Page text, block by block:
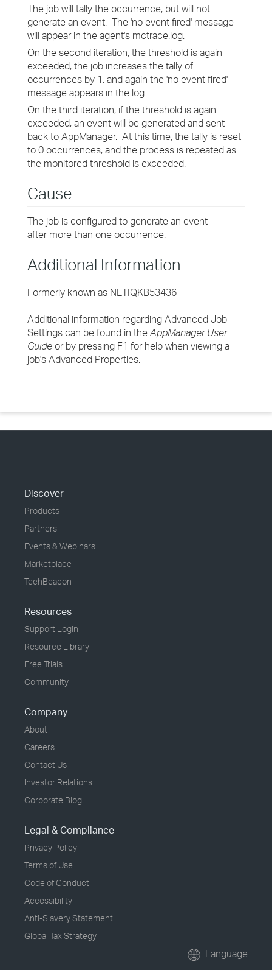
The job will tally the occurrence, but will not
generate an event. The 'no event fired' message
will appear in the agent's mctrace.log.
On the second iteration, the threshold is again
exceeded, the job increases the tally of
occurrences by 1, and again the 'no event fired'
message appears in the log.
On the third iteration, if the threshold is again
exceeded, an event will be generated and sent
back to AppManager. At this time, the tally is reset
to 0 occurrences, and the process is repeated as
the monitored threshold is exceeded.
Cause
The job is configured to generate an event
after more than one occurrence.
Additional Information
Formerly known as NETIQKB53436
Additional information regarding Advanced Job
Settings can be found in theAppManager User
Guide or by pressing F1 for help when viewing a
job's Advanced Properties.
Discover
Products
Partners
Events & Webinars
Marketplace
TechBeacon
Resources
Support Login
Resource Library
Free Trials
Community
Company
About
Careers
Contact Us
Investor Relations
Corporate Blog
Legal & Compliance
Privacy Policy
Terms of Use
Code of Conduct
Accessibility
Anti-Slavery Statement
Global Tax Strategy
Language